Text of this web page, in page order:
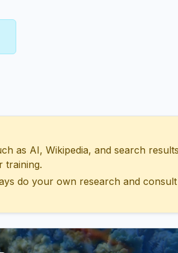
as AI, Wikipedia, and search
training.
do your own research and